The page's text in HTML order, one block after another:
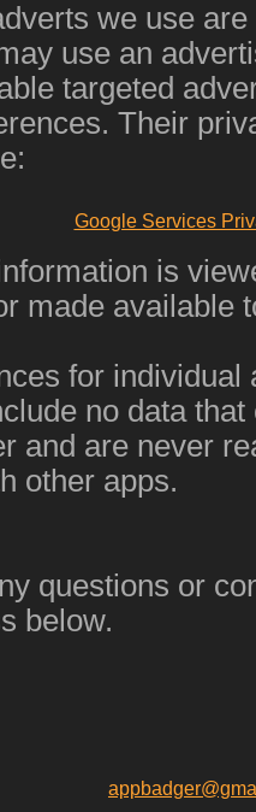
we use
use an
targeted
Their
Google Services
is
made available
for individual
no data
and are never
other apps.
questions or
below.